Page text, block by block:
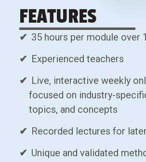
FEATURES
35 hours per module over
Experienced teachers
Live, interactive weekly
focused on industry-
topics, and concepts
Recorded lectures for
Unique and validated